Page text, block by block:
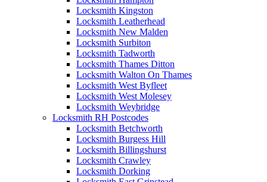
Locksmith Kingston
Locksmith Leatherhead
Locksmith New Malden
Locksmith Surbiton
Locksmith Tadworth
Locksmith Thames Ditton
Locksmith Walton On Thames
Locksmith West Byfleet
Locksmith West Molesey
Locksmith Weybridge
Locksmith RH Postcodes
Locksmith Betchworth
Locksmith Burgess Hill
Locksmith Billingshurst
Locksmith Crawley
Locksmith Dorking